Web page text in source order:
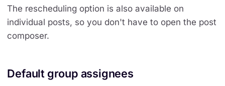
The rescheduling option is also available on
individual posts, so you don't have to open the post
composer.
Default group assignees